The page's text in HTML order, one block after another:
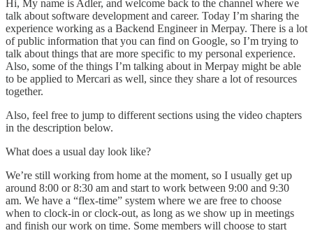
Hi, My name is Adler, and welcome back to the channel where we
talk about software development and career. Today I’m sharing the
experience working as a Backend Engineer in Merpay. There is a lot
of public information that you can find on Google, so I’m trying to
talk about things that are more specific to my personal experience.
Also, some of the things I’m talking about in Merpay might be able
to be applied to Mercari as well, since they share a lot of resources
together.
Also, feel free to jump to different sections using the video chapters
in the description below.
What does a usual day look like?
We’re still working from home at the moment, so I usually get up
around 8:00 or 8:30 am and start to work between 9:00 and 9:30
am. We have a “flex-time” system where we are free to choose
when to clock-in or clock-out, as long as we show up in meetings
and finish our work on time. Some members will choose to start